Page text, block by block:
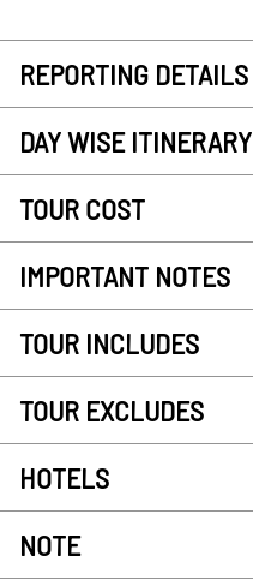
REPORTING DETAILS
DAY WISE ITINERARY
TOUR COST
IMPORTANT NOTES
TOUR INCLUDES
TOUR EXCLUDES
HOTELS
NOTE